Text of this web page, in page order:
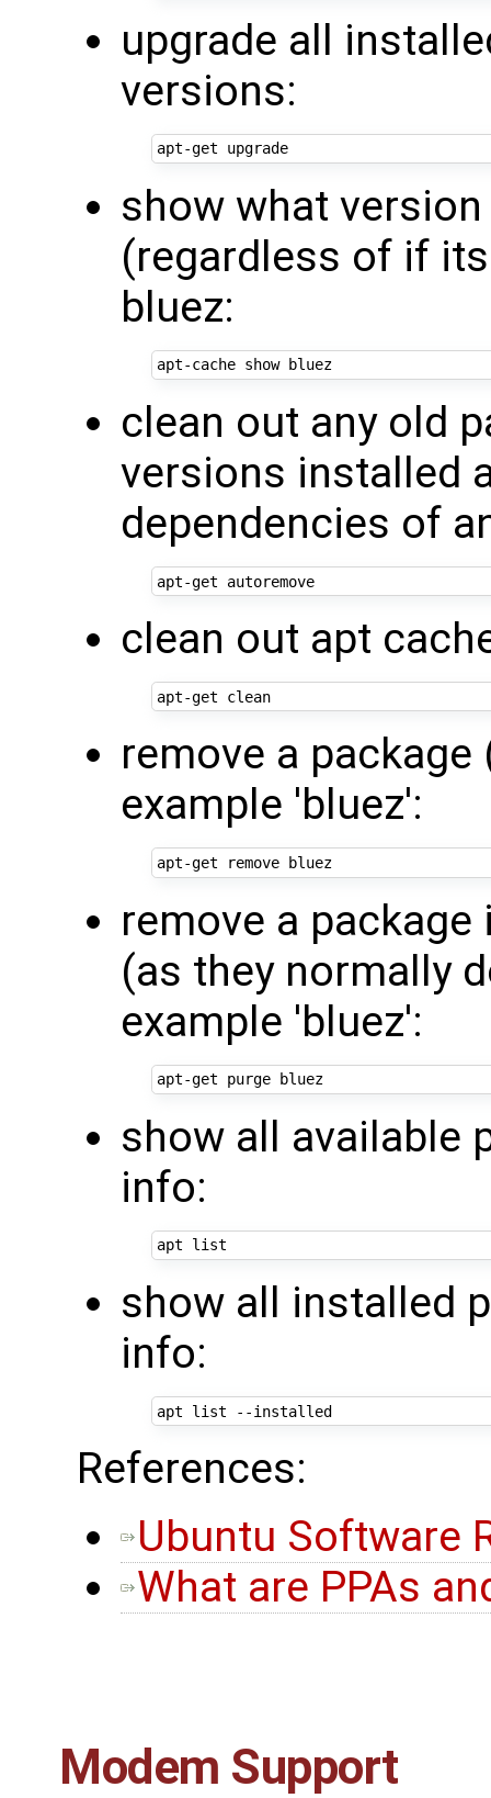
upgrade all
versions:
apt-get upgrade
show what
(regardless of if
bluez:
apt-cache show bluez
clean out any old
versions installed
dependencies of
apt-get autoremove
clean out apt
apt-get clean
remove a
example 'bluez':
apt-get remove bluez
remove a
(as they normally
example 'bluez':
apt-get purge bluez
show all available
info:
show all installed
info:
apt list --installed
References:
Ubuntu Software
What are PPAs
Modem Support